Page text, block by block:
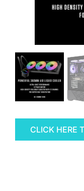
CLICK HERE